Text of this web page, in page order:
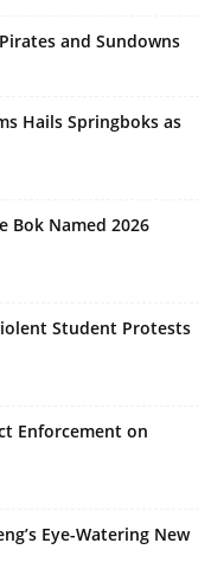
and Sundowns
Hails Springboks as
Bok Named 2026
Student Protests
Enforcement on
Eye-Watering New